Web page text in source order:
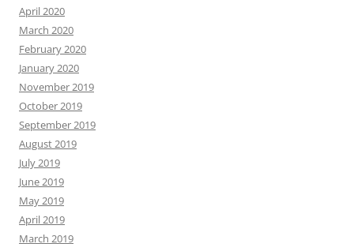
April 2020
March 2020
February 2020
January 2020
November 2019
October 2019
September 2019
August 2019
July 2019
June 2019
May 2019
April 2019
March 2019